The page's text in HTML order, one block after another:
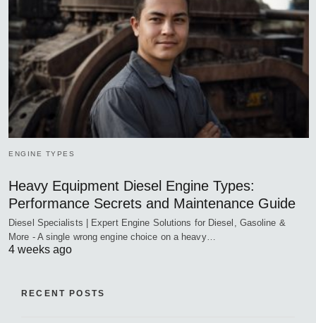
ENGINE TYPES
Heavy Equipment Diesel Engine Types:
Performance Secrets and Maintenance Guide
Diesel Specialists | Expert Engine Solutions for Diesel, Gasoline &
More - A single wrong engine choice on a heavy…
4 weeks ago
RECENT POSTS